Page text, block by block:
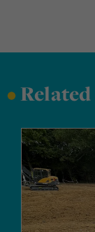
•